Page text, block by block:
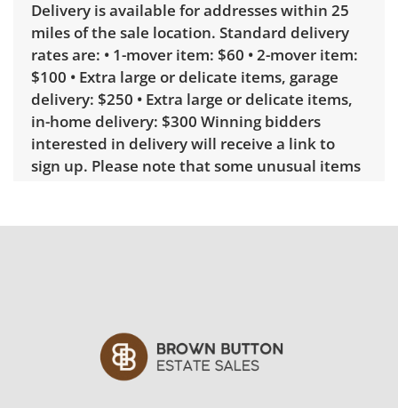
Delivery is available for addresses within 25
miles of the sale location. Standard delivery
rates are: • 1-mover item: $60 • 2-mover item:
$100 • Extra large or delicate items, garage
delivery: $250 • Extra large or delicate items,
in-home delivery: $300 Winning bidders
interested in delivery will receive a link to
sign up. Please note that some unusual items
Condition